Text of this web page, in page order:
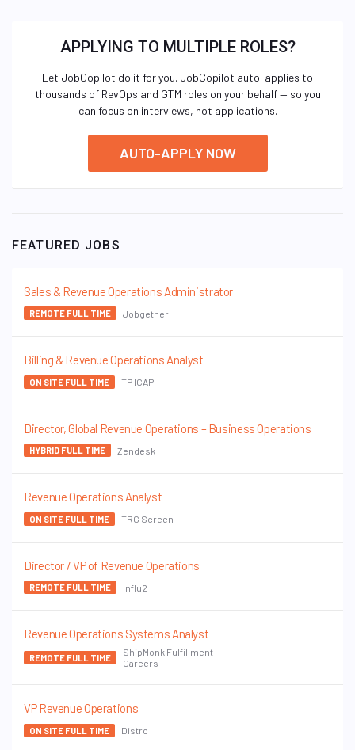
APPLYING TO MULTIPLE ROLES?
Let JobCopilot do it for you. JobCopilot auto-applies to
thousands of RevOps and GTM roles on your behalf — so you
can focus on interviews, not applications.
AUTO-APPLY NOW
FEATURED JOBS
Sales & Revenue Operations Administrator
REMOTE FULL TIME Jobgether
Billing & Revenue Operations Analyst
ON SITE FULL TIME TP ICAP
Director, Global Revenue Operations – Business Operations
HYBRID FULL TIME Zendesk
Revenue Operations Analyst
ON SITE FULL TIME TRG Screen
Director / VP of Revenue Operations
REMOTE FULL TIME Influ2
Revenue Operations Systems Analyst
REMOTE FULL TIME
ShipMonk Fulfillment
Careers
VP Revenue Operations
ON SITE FULL TIME Distro